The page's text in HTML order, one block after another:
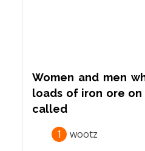
Women and men
loads of iron ore
called
1
wootz